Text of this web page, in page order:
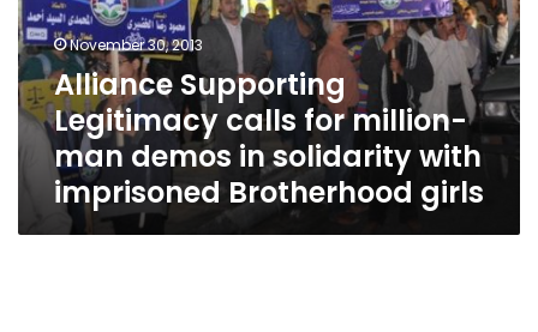
million-
man
demos
in
solidarity
with
imprisoned
Brotherhood
November 30, 2013
Alliance Supporting
Legitimacy calls for million-
man demos in solidarity with
imprisoned Brotherhood girls